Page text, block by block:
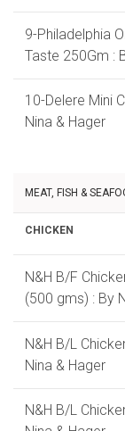
9-Philadelphia
Taste 250Gm :
10-Delere Mini
Nina & Hager
MEAT, FISH &
CHICKEN
N&H B/F
(500 gms) : By
N&H B/L
Nina & Hager
N&H B/L